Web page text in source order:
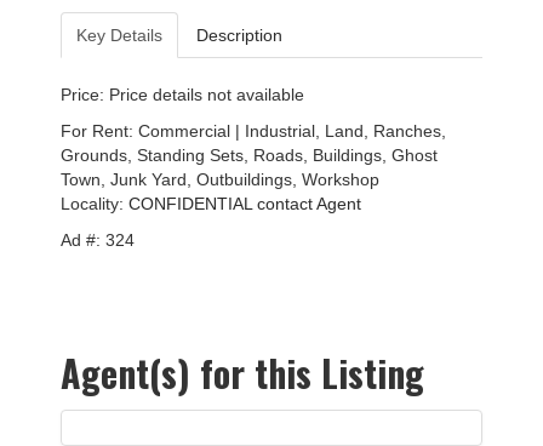
Key Details Description
Price: Price details not available
For Rent: Commercial | Industrial, Land, Ranches,
Grounds, Standing Sets, Roads, Buildings, Ghost
Town, Junk Yard, Outbuildings, Workshop
Locality: CONFIDENTIAL contact Agent
Ad #: 324
Agent(s) for this Listing